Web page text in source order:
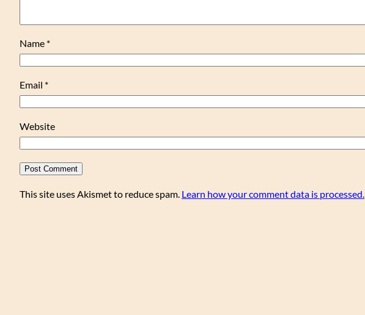
Name *
Email *
Website
This site uses Akismet to reduce spam. Learn how your comment data is processed.